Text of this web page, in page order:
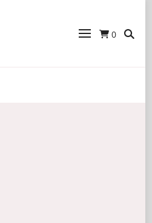
Enerjoy! For You And Your Family.
0